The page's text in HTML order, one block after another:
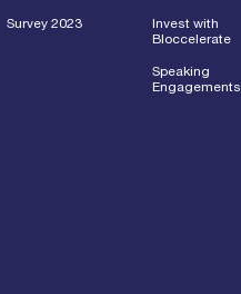
Survey 2023
Invest with
Bloccelerate
Speaking
Engagements